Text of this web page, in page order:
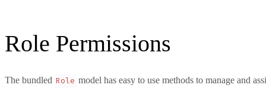
Role Permissions
The bundled Role model has easy to use methods to manage and